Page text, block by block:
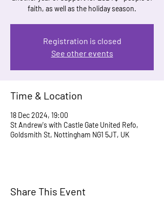
faith, as well as the holiday season.
Registration is closed
See other events
Time & Location
18 Dec 2024, 19:00
St Andrew's with Castle Gate United Refo,
Goldsmith St, Nottingham NG1 5JT, UK
Share This Event